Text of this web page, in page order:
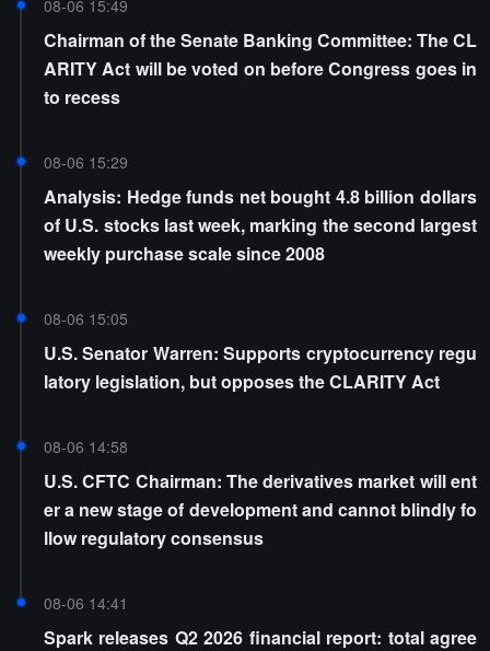
08-06 15:49
Chairman of the Senate Banking Committee: The CL
ARITY Act will be voted on before Congress goes in
to recess
08-06 15:29
Analysis: Hedge funds net bought 4.8 billion dollars
of U.S. stocks last week, marking the second largest
weekly purchase scale since 2008
08-06 15:05
U.S. Senator Warren: Supports cryptocurrency regu
latory legislation, but opposes the CLARITY Act
08-06 14:58
U.S. CFTC Chairman: The derivatives market will ent
er a new stage of development and cannot blindly fo
llow regulatory consensus
08-06 14:41
Spark releases Q2 2026 financial report: total agree